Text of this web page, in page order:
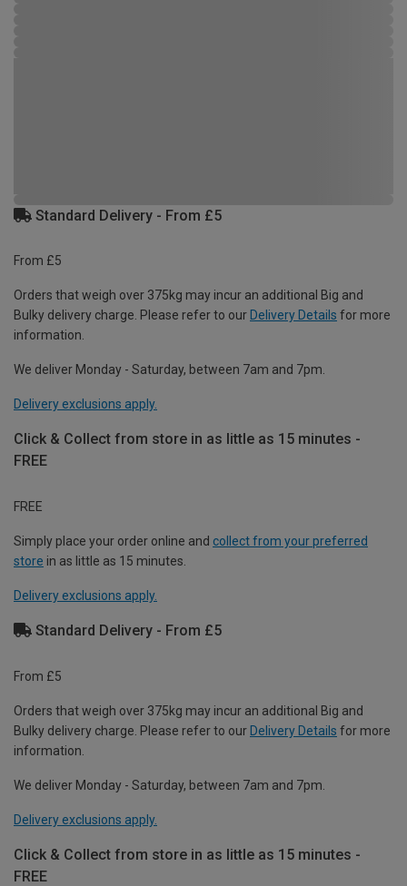
Standard Delivery - From £5
From £5
Orders that weigh over 375kg may incur an additional Big and
Bulky delivery charge. Please refer to our Delivery Details for more
information.
We deliver Monday - Saturday, between 7am and 7pm.
Delivery exclusions apply.
Click & Collect from store in as little as 15 minutes -
FREE
FREE
Simply place your order online and collect from your preferred
store in as little as 15 minutes.
Delivery exclusions apply.
Standard Delivery - From £5
From £5
Orders that weigh over 375kg may incur an additional Big and
Bulky delivery charge. Please refer to our Delivery Details for more
information.
We deliver Monday - Saturday, between 7am and 7pm.
Delivery exclusions apply.
Click & Collect from store in as little as 15 minutes -
FREE